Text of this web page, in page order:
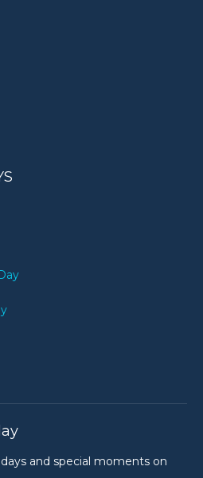
and special moments on